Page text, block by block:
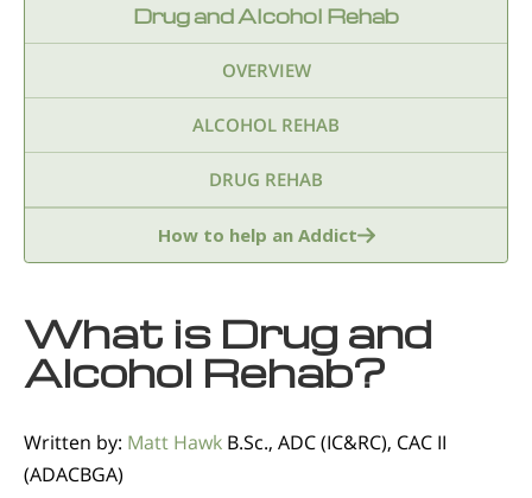
Drug and Alcohol Rehab
OVERVIEW
ALCOHOL REHAB
DRUG REHAB
Ambien & Sleep Aids
Cocaine Ecstasy Fentanyl Heroin
Inhalants Ketamine
Marijuana Meth Methadone
How to help an Addict
What is Drug and
Alcohol Rehab?
Written by: Matt Hawk B.Sc., ADC (IC&RC), CAC II
(ADACBGA)